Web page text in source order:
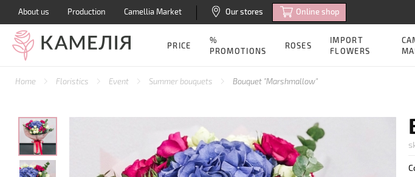
About us Production Camellia Market Our stores Online shop
PRICE
%
PROMOTIONS
ROSES
IMPORT
FLOWERS
Home Floristics Event Summer bouquets Bouquet "Marshmallow"